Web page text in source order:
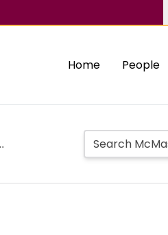
Home People